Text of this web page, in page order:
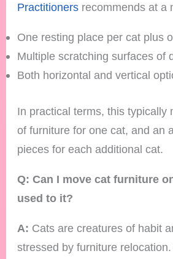
Practitioners recommends at a
One resting place per cat plus
Multiple scratching surfaces of
Both horizontal and vertical
In practical terms, this typically
of furniture for one cat, and an
pieces for each additional cat.
Q: Can I move cat furniture
used to it?
A: Cats are creatures of habit
stressed by furniture